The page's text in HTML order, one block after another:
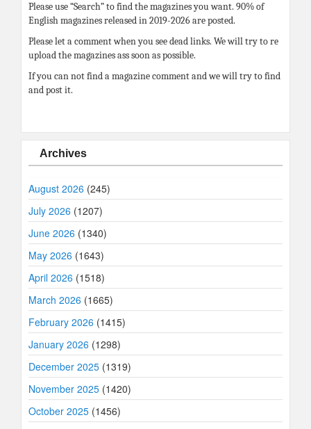
Please use “Search” to find the magazines you want. 90% of
English magazines released in 2019-2026 are posted.
Please let a comment when you see dead links. We will try to re
upload the magazines ass soon as possible.
If you can not find a magazine comment and we will try to find
and post it.
Archives
August 2026 (245)
July 2026 (1207)
June 2026 (1340)
May 2026 (1643)
April 2026 (1518)
March 2026 (1665)
February 2026 (1415)
January 2026 (1298)
December 2025 (1319)
November 2025 (1420)
October 2025 (1456)